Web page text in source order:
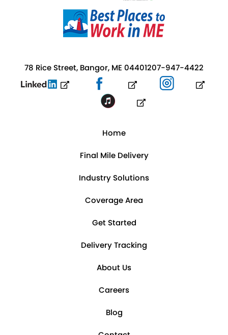
78 Rice Street, Bangor, ME 04401207-947-4422
Home
Final Mile Delivery
Industry Solutions
Coverage Area
Get Started
Delivery Tracking
About Us
Careers
Blog